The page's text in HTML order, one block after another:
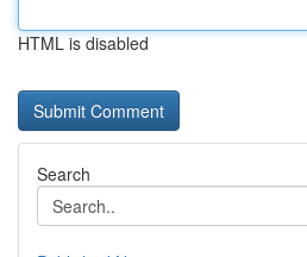
HTML is disabled
Search